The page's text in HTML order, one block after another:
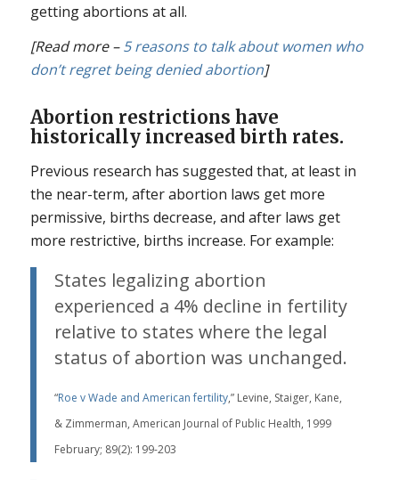
getting abortions at all.
[Read more –5 reasons to talk about women who
don’t regret being denied abortion]
Abortion restrictions have
historically increased birth rates.
Previous research has suggested that, at least in
the near-term, after abortion laws get more
permissive, births decrease, and after laws get
more restrictive, births increase. For example:
States legalizing abortion
experienced a 4% decline in fertility
relative to states where the legal
status of abortion was unchanged.
“Roe v Wade and American fertility,” Levine, Staiger, Kane,
& Zimmerman, American Journal of Public Health, 1999
February; 89(2): 199-203